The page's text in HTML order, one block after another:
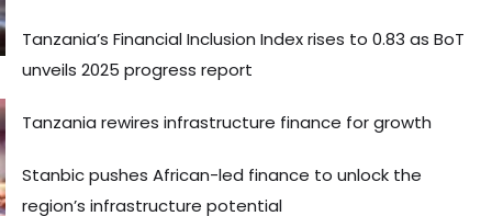
Tanzania’s Financial Inclusion Index rises to 0.83 as BoT
unveils 2025 progress report
Tanzania rewires infrastructure finance for growth
Stanbic pushes African-led finance to unlock the
region’s infrastructure potential